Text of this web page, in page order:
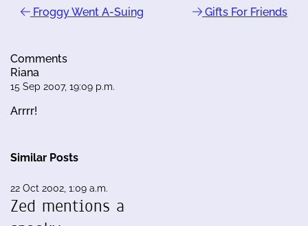
Froggy Went A-Suing Gifts For Friends
Comments
Riana
15 Sep 2007, 19:09 p.m.
Arrrr!
Similar Posts
22 Oct 2002, 1:09 a.m.
Zed mentions a